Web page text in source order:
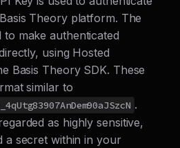
Theory platform. The
to make authenticated
using Hosted
Basis Theory SDK. These
similar to
.
as highly sensitive,
a secret within in your